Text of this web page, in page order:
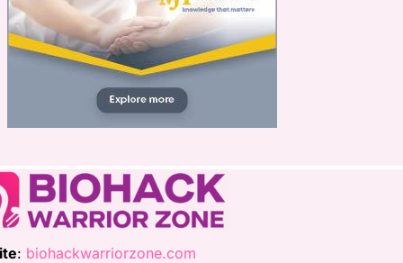
: biohackwarriorzone.com